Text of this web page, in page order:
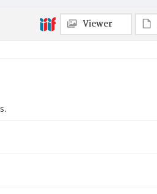
Viewer